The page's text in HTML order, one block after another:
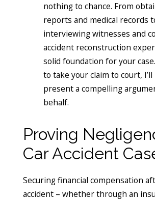
nothing to chance. From
reports and medical records
interviewing witnesses and
accident reconstruction
solid foundation for your
to take your claim to court,
present a compelling
behalf.
Proving
Car Accident
Securing financial compensation
accident – whether through an